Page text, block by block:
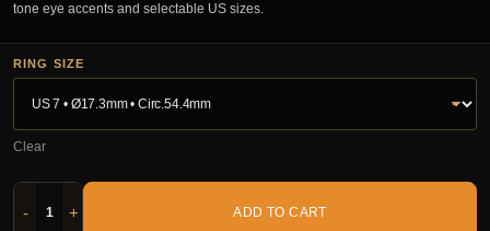
tone eye accents and selectable US sizes.
RING SIZE
Clear
- + ADD TO CART